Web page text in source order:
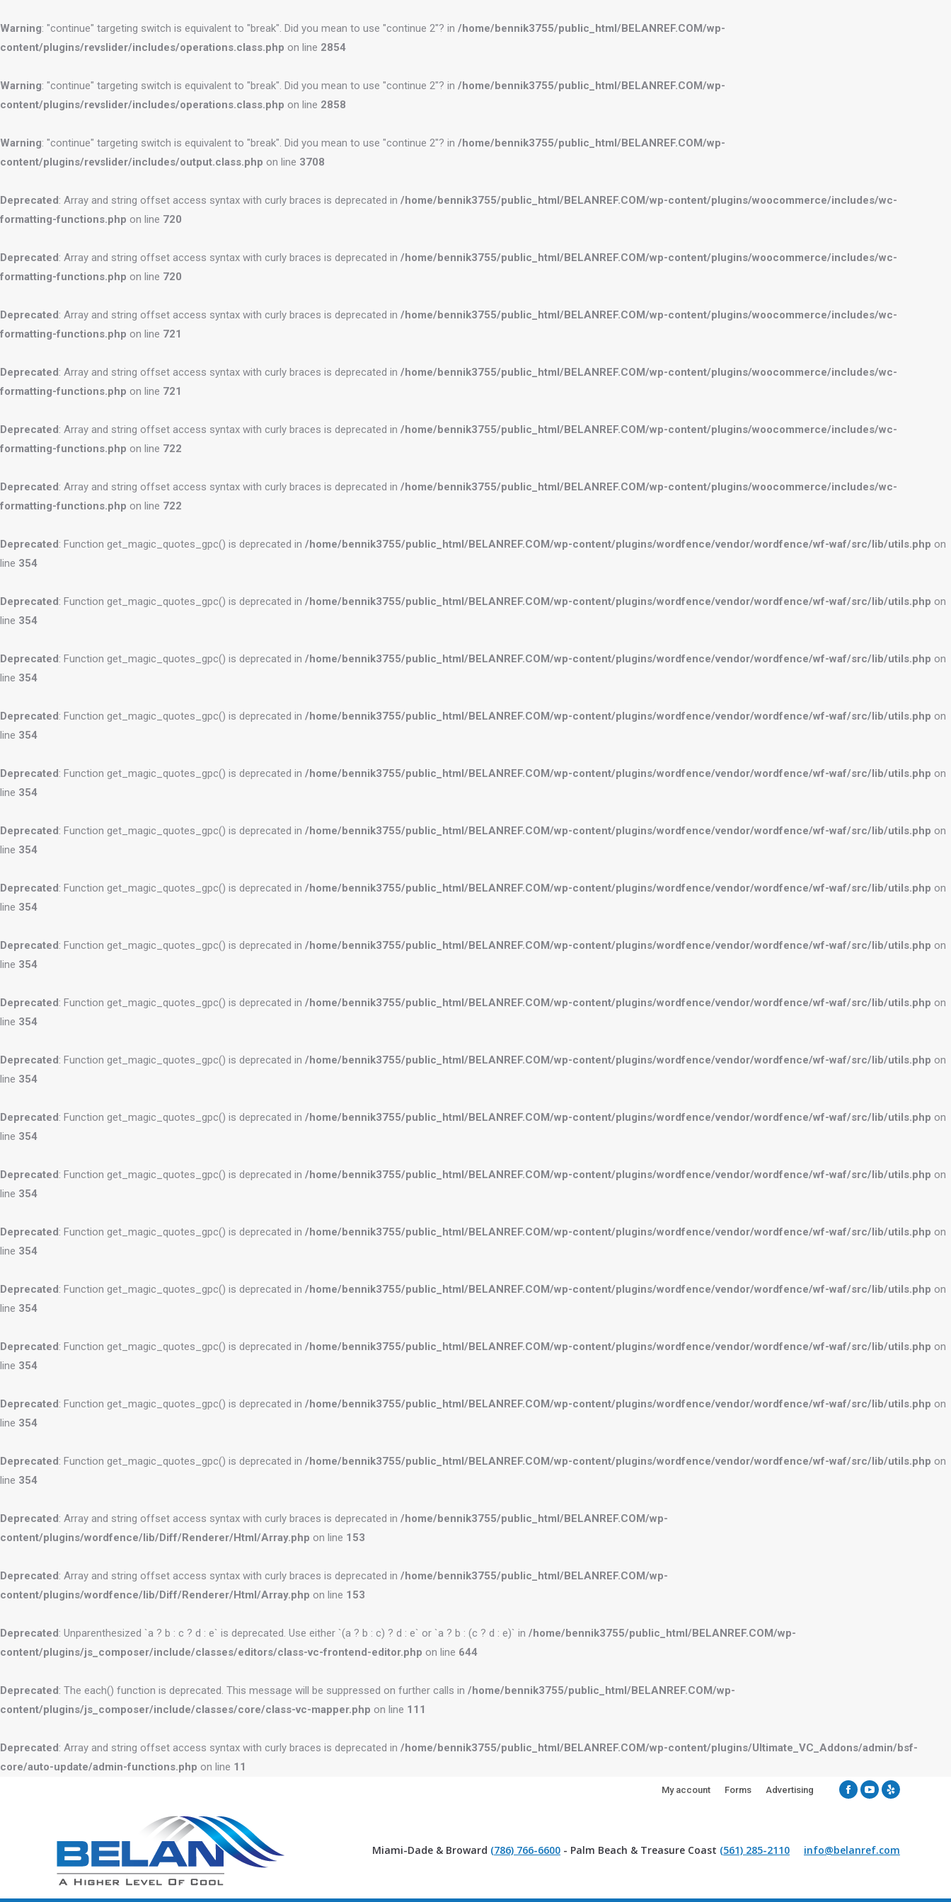
Warning: "continue" targeting switch is equivalent to "break". Did you mean to use "continue 2"? in /home/bennik3755/public_html/BELANREF.COM/wp-
content/plugins/revslider/includes/operations.class.php on line 2854
Warning: "continue" targeting switch is equivalent to "break". Did you mean to use "continue 2"? in /home/bennik3755/public_html/BELANREF.COM/wp-
content/plugins/revslider/includes/operations.class.php on line 2858
Warning: "continue" targeting switch is equivalent to "break". Did you mean to use "continue 2"? in /home/bennik3755/public_html/BELANREF.COM/wp-
content/plugins/revslider/includes/output.class.php on line 3708
Deprecated: Array and string offset access syntax with curly braces is deprecated in /home/bennik3755/public_html/BELANREF.COM/wp-content/plugins/woocommerce/includes/wc-
formatting-functions.php on line 720
Deprecated: Array and string offset access syntax with curly braces is deprecated in /home/bennik3755/public_html/BELANREF.COM/wp-content/plugins/woocommerce/includes/wc-
formatting-functions.php on line 720
Deprecated: Array and string offset access syntax with curly braces is deprecated in /home/bennik3755/public_html/BELANREF.COM/wp-content/plugins/woocommerce/includes/wc-
formatting-functions.php on line 721
Deprecated: Array and string offset access syntax with curly braces is deprecated in /home/bennik3755/public_html/BELANREF.COM/wp-content/plugins/woocommerce/includes/wc-
formatting-functions.php on line 721
Deprecated: Array and string offset access syntax with curly braces is deprecated in /home/bennik3755/public_html/BELANREF.COM/wp-content/plugins/woocommerce/includes/wc-
formatting-functions.php on line 722
Deprecated: Array and string offset access syntax with curly braces is deprecated in /home/bennik3755/public_html/BELANREF.COM/wp-content/plugins/woocommerce/includes/wc-
formatting-functions.php on line 722
Deprecated: Function get_magic_quotes_gpc() is deprecated in /home/bennik3755/public_html/BELANREF.COM/wp-content/plugins/wordfence/vendor/wordfence/wf-waf/src/lib/utils.php on
line 354
Deprecated: Function get_magic_quotes_gpc() is deprecated in /home/bennik3755/public_html/BELANREF.COM/wp-content/plugins/wordfence/vendor/wordfence/wf-waf/src/lib/utils.php on
line 354
Deprecated: Function get_magic_quotes_gpc() is deprecated in /home/bennik3755/public_html/BELANREF.COM/wp-content/plugins/wordfence/vendor/wordfence/wf-waf/src/lib/utils.php on
line 354
Deprecated: Function get_magic_quotes_gpc() is deprecated in /home/bennik3755/public_html/BELANREF.COM/wp-content/plugins/wordfence/vendor/wordfence/wf-waf/src/lib/utils.php on
line 354
Deprecated: Function get_magic_quotes_gpc() is deprecated in /home/bennik3755/public_html/BELANREF.COM/wp-content/plugins/wordfence/vendor/wordfence/wf-waf/src/lib/utils.php on
line 354
Deprecated: Function get_magic_quotes_gpc() is deprecated in /home/bennik3755/public_html/BELANREF.COM/wp-content/plugins/wordfence/vendor/wordfence/wf-waf/src/lib/utils.php on
line 354
Deprecated: Function get_magic_quotes_gpc() is deprecated in /home/bennik3755/public_html/BELANREF.COM/wp-content/plugins/wordfence/vendor/wordfence/wf-waf/src/lib/utils.php on
line 354
Deprecated: Function get_magic_quotes_gpc() is deprecated in /home/bennik3755/public_html/BELANREF.COM/wp-content/plugins/wordfence/vendor/wordfence/wf-waf/src/lib/utils.php on
line 354
Deprecated: Function get_magic_quotes_gpc() is deprecated in /home/bennik3755/public_html/BELANREF.COM/wp-content/plugins/wordfence/vendor/wordfence/wf-waf/src/lib/utils.php on
line 354
Deprecated: Function get_magic_quotes_gpc() is deprecated in /home/bennik3755/public_html/BELANREF.COM/wp-content/plugins/wordfence/vendor/wordfence/wf-waf/src/lib/utils.php on
line 354
Deprecated: Function get_magic_quotes_gpc() is deprecated in /home/bennik3755/public_html/BELANREF.COM/wp-content/plugins/wordfence/vendor/wordfence/wf-waf/src/lib/utils.php on
line 354
Deprecated: Function get_magic_quotes_gpc() is deprecated in /home/bennik3755/public_html/BELANREF.COM/wp-content/plugins/wordfence/vendor/wordfence/wf-waf/src/lib/utils.php on
line 354
Deprecated: Function get_magic_quotes_gpc() is deprecated in /home/bennik3755/public_html/BELANREF.COM/wp-content/plugins/wordfence/vendor/wordfence/wf-waf/src/lib/utils.php on
line 354
Deprecated: Function get_magic_quotes_gpc() is deprecated in /home/bennik3755/public_html/BELANREF.COM/wp-content/plugins/wordfence/vendor/wordfence/wf-waf/src/lib/utils.php on
line 354
Deprecated: Function get_magic_quotes_gpc() is deprecated in /home/bennik3755/public_html/BELANREF.COM/wp-content/plugins/wordfence/vendor/wordfence/wf-waf/src/lib/utils.php on
line 354
Deprecated: Function get_magic_quotes_gpc() is deprecated in /home/bennik3755/public_html/BELANREF.COM/wp-content/plugins/wordfence/vendor/wordfence/wf-waf/src/lib/utils.php on
line 354
Deprecated: Function get_magic_quotes_gpc() is deprecated in /home/bennik3755/public_html/BELANREF.COM/wp-content/plugins/wordfence/vendor/wordfence/wf-waf/src/lib/utils.php on
line 354
Deprecated: Array and string offset access syntax with curly braces is deprecated in /home/bennik3755/public_html/BELANREF.COM/wp-
content/plugins/wordfence/lib/Diff/Renderer/Html/Array.php on line 153
Deprecated: Array and string offset access syntax with curly braces is deprecated in /home/bennik3755/public_html/BELANREF.COM/wp-
content/plugins/wordfence/lib/Diff/Renderer/Html/Array.php on line 153
Deprecated: Unparenthesized `a ? b : c ? d : e` is deprecated. Use either `(a ? b : c) ? d : e` or `a ? b : (c ? d : e)` in /home/bennik3755/public_html/BELANREF.COM/wp-
content/plugins/js_composer/include/classes/editors/class-vc-frontend-editor.php on line 644
Deprecated: The each() function is deprecated. This message will be suppressed on further calls in /home/bennik3755/public_html/BELANREF.COM/wp-
content/plugins/js_composer/include/classes/core/class-vc-mapper.php on line 111
Deprecated: Array and string offset access syntax with curly braces is deprecated in /home/bennik3755/public_html/BELANREF.COM/wp-content/plugins/Ultimate_VC_Addons/admin/bsf-
core/auto-update/admin-functions.php on line 11
My account Forms Advertising
Facebook
YouTube
Yelp
Miami-Dade & Broward (786) 766-6600 - Palm Beach & Treasure Coast (561) 285-2110 info@belanref.com